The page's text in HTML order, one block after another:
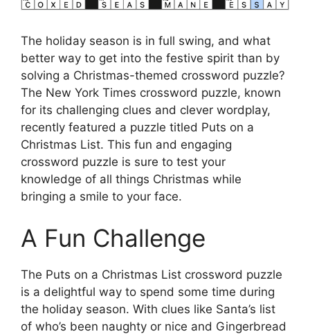
The holiday season is in full swing, and what
better way to get into the festive spirit than by
solving a Christmas-themed crossword puzzle?
The New York Times crossword puzzle, known
for its challenging clues and clever wordplay,
recently featured a puzzle titled Puts on a
Christmas List. This fun and engaging
crossword puzzle is sure to test your
knowledge of all things Christmas while
bringing a smile to your face.
A Fun Challenge
The Puts on a Christmas List crossword puzzle
is a delightful way to spend some time during
the holiday season. With clues like Santa’s list
of who’s been naughty or nice and Gingerbread